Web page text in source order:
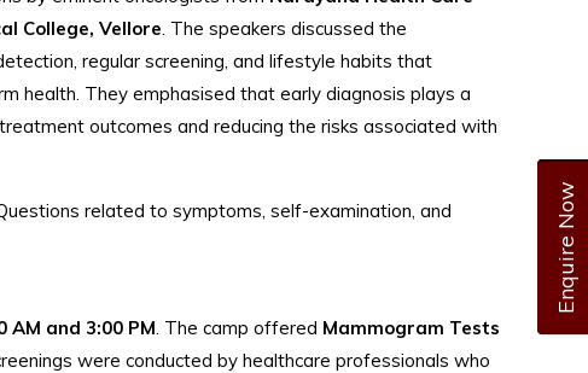
Enquire Now
College, Vellore. The speakers discussed the
regular screening, and lifestyle habits that
health. They emphasised that early diagnosis plays a
outcomes and reducing the risks associated with
related to symptoms, self-examination, and
AM and 3:00 PM. The camp offered Mammogram Tests
were conducted by healthcare professionals who